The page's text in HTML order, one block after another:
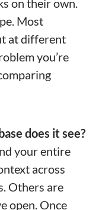
on their own.
Most
at different
you’re
does it see?
your entire
across
Others are
open. Once